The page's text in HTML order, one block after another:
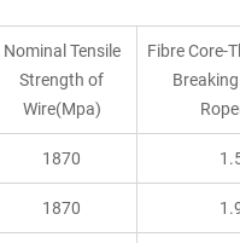
Nominal Tensile
Strength of
Wire(Mpa)
Fibre Core-
1870
1870